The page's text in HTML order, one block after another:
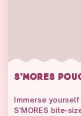
S'MORES
Immerse
S'MORES bite-